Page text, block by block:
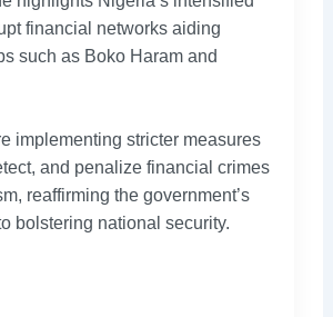
financial networks aiding
such as Boko Haram and
implementing stricter measures
and penalize financial crimes
reaffirming the government’s
bolstering national security.